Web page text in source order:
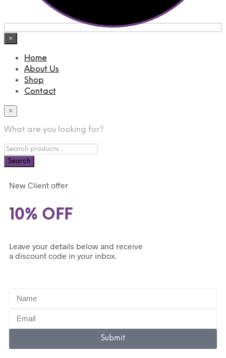
×
Home
About Us
Shop
Contact
×
What are you looking for?
New Client offer
10% OFF
Leave your details below and receive
a discount code in your inbox.
Submit